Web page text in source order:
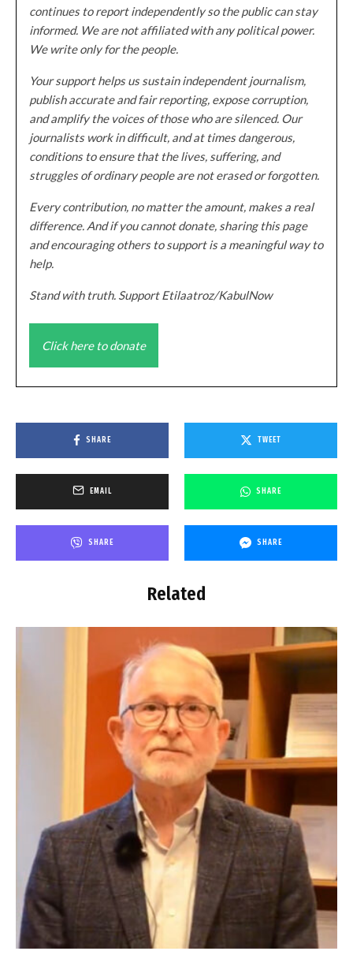
continues to report independently so the public can stay
informed. We are not affiliated with any political power.
We write only for the people.
Your support helps us sustain independent journalism,
publish accurate and fair reporting, expose corruption,
and amplify the voices of those who are silenced. Our
journalists work in difficult, and at times dangerous,
conditions to ensure that the lives, suffering, and
struggles of ordinary people are not erased or forgotten.
Every contribution, no matter the amount, makes a real
difference. And if you cannot donate, sharing this page
and encouraging others to support is a meaningful way to
help.
Stand with truth. Support Etilaatroz/KabulNow
Click here to donate
SHARE TWEET
EMAIL SHARE
SHARE SHARE
Related